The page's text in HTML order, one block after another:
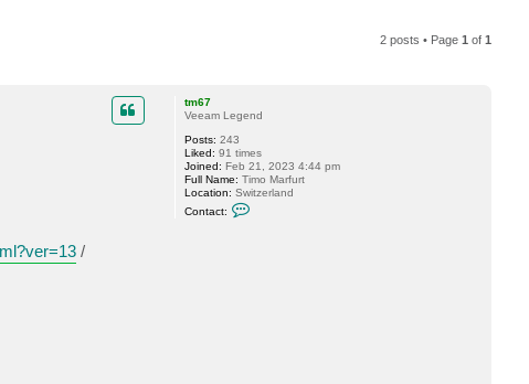
2 posts • Page1 of1
tm67
Veeam Legend
Posts: 243
Liked: 91 times
Joined: Feb 21, 2023 4:44 pm
Full Name: Timo Marfurt
Location: Switzerland
Contact:
/